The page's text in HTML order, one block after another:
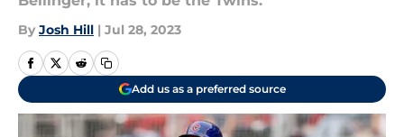
By Josh Hill | Jul 28, 2023
Add us as a preferred source